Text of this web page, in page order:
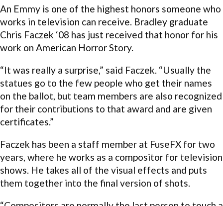
An Emmy is one of the highest honors someone who
works in television can receive. Bradley graduate
Chris Faczek ‘08 has just received that honor for his
work on American Horror Story.
“It was really a surprise,” said Faczek. “Usually the
statues go to the few people who get their names
on the ballot, but team members are also recognized
for their contributions to that award and are given
certificates.”
Faczek has been a staff member at FuseFX for two
years, where he works as a compositor for television
shows. He takes all of the visual effects and puts
them together into the final version of shots.